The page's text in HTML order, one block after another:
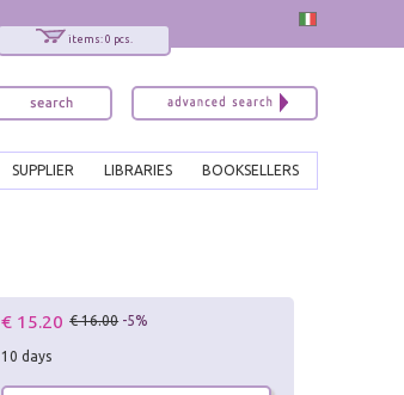
items: 0 pcs.
BOOKSELLERS
LIBRARIES
SUPPLIER
€ 15.20 € 16.00 -5%
10 days